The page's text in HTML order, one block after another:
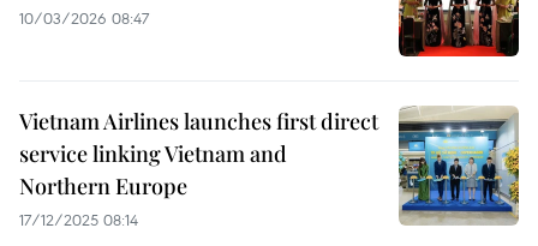
10/03/2026 08:47
Vietnam Airlines launches first direct
service linking Vietnam and
Northern Europe
17/12/2025 08:14